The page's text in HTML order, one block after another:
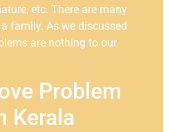
etc. There are many
family. As we discussed
are nothing to our
Problem
Kerala